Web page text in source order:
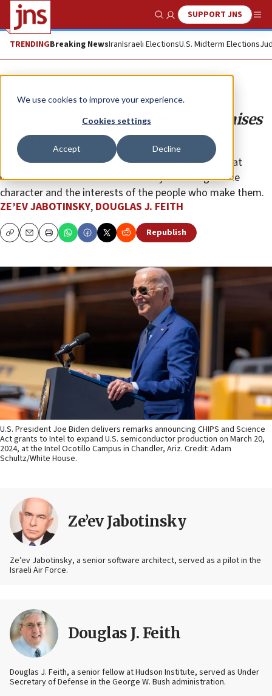
We use cookies to improve your experience.
Cookies settings
Accept Decline
Show SearchSUPPORT JNS
TRENDINGBreaking NewsIranIsraeli ElectionsU.S. Midterm Elections
Opinion
Biden gives empty ‘ironclad’ promises
to Israel
The president’s flip-flop on the war is a reminder that
international commitments are only as strong as the
character and the interests of the people who make them.
ZE’EV JABOTINSKY, DOUGLAS J. FEITH
CopyEmailPrint Republish
U.S. President Joe Biden delivers remarks announcing CHIPS and Science
Act grants to Intel to expand U.S. semiconductor production on March 20,
2024, at the Intel Ocotillo Campus in Chandler, Ariz. Credit: Adam
Schultz/White House.
Ze’ev Jabotinsky
Ze’ev Jabotinsky, a senior software architect, served as a pilot in the
Israeli Air Force.
Douglas J. Feith
Douglas J. Feith, a senior fellow at Hudson Institute, served as Under
Secretary of Defense in the George W. Bush administration.